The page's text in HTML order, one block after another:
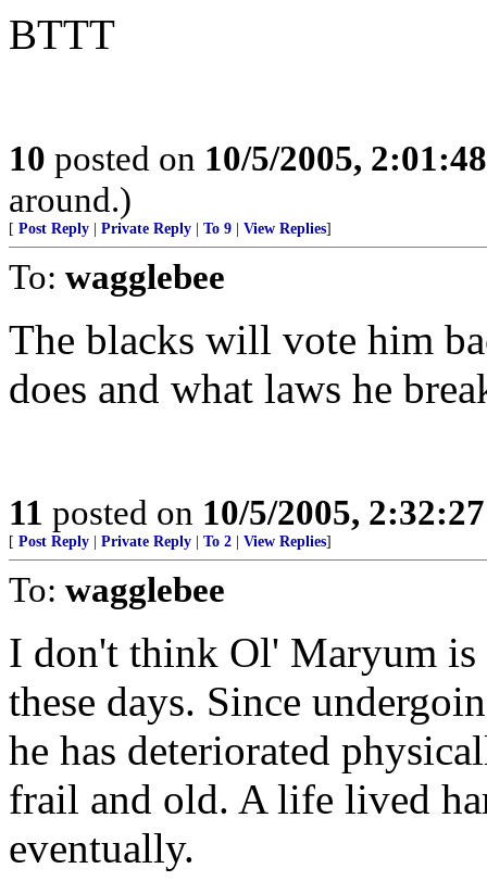
BTTT
10 posted on 10/5/2005,
around.)
[ Post Reply Private Reply To 9 View Replies]
To: wagglebee
The blacks will vote him
does and what laws he
11 posted on 10/5/2005,
[ Post Reply Private Reply To 2 View Replies]
To: wagglebee
I don't think Ol' Maryum
these days. Since
he has deteriorated
frail and old. A life lived
eventually.